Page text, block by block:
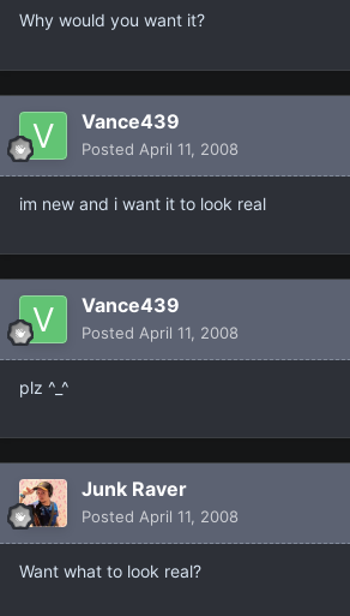
Why would you want it?
Vance439
Posted April 11, 2008
im new and i want it to look real
Vance439
Posted April 11, 2008
plz ^_^
Junk Raver
Posted April 11, 2008
Want what to look real?